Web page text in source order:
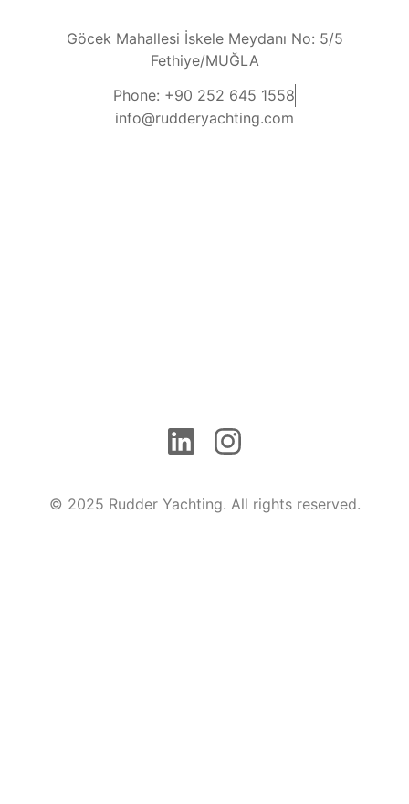
Göcek Mahallesi İskele Meydanı No: 5/5
Fethiye/MUĞLA
Phone: +90 252 645 1558
info@rudderyachting.com
© 2025 Rudder Yachting. All rights reserved.